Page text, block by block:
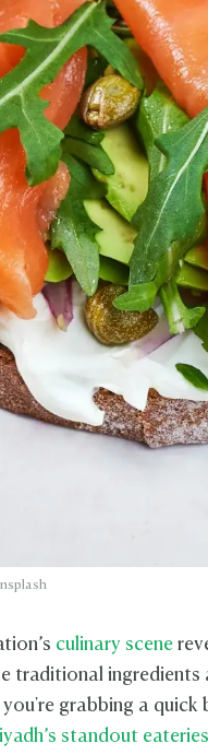
culinary scene
traditional ingredients
grabbing a quick
standout eateries